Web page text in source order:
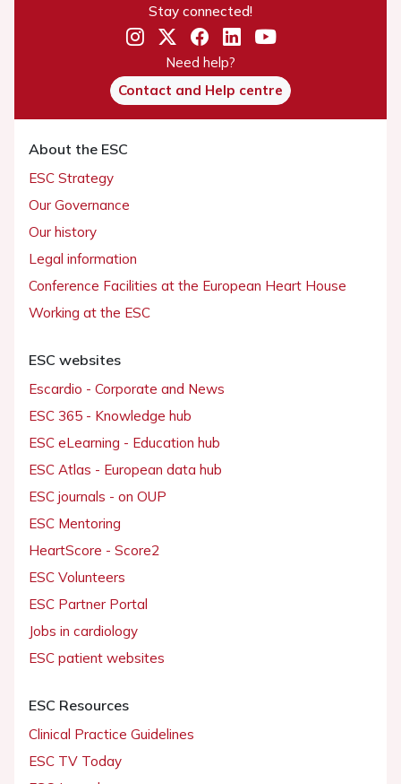
Stay connected!
Need help?
Contact and Help centre
About the ESC
ESC Strategy
Our Governance
Our history
Legal information
Conference Facilities at the European Heart House
Working at the ESC
ESC websites
Escardio - Corporate and News
ESC 365 - Knowledge hub
ESC eLearning - Education hub
ESC Atlas - European data hub
ESC journals - on OUP
ESC Mentoring
HeartScore - Score2
ESC Volunteers
ESC Partner Portal
Jobs in cardiology
ESC patient websites
ESC Resources
Clinical Practice Guidelines
ESC TV Today